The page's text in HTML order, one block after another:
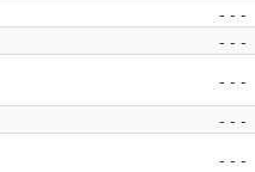
- - -
- - -
- - -
- - -
- - -